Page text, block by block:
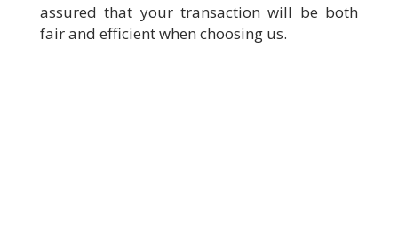
assured that your transaction will be both
fair and efficient when choosing us.